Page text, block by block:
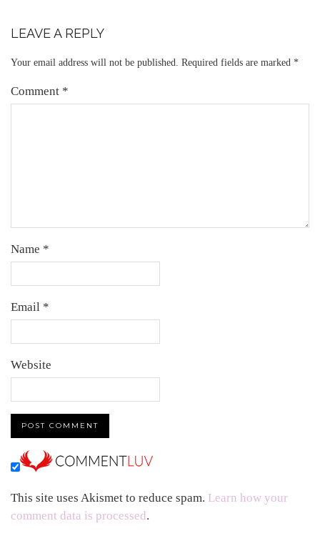
LEAVE A REPLY
Your email address will not be published. Required fields are marked *
Comment *
Name *
Email *
Website
This site uses Akismet to reduce spam. Learn how your
comment data is processed.